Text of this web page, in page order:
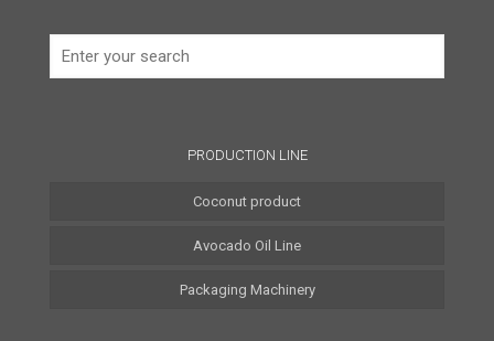
PRODUCTION LINE
Coconut product
Coconut Water Line
Coconut Oil Line
Avocado Oil Line
Packaging Machinery